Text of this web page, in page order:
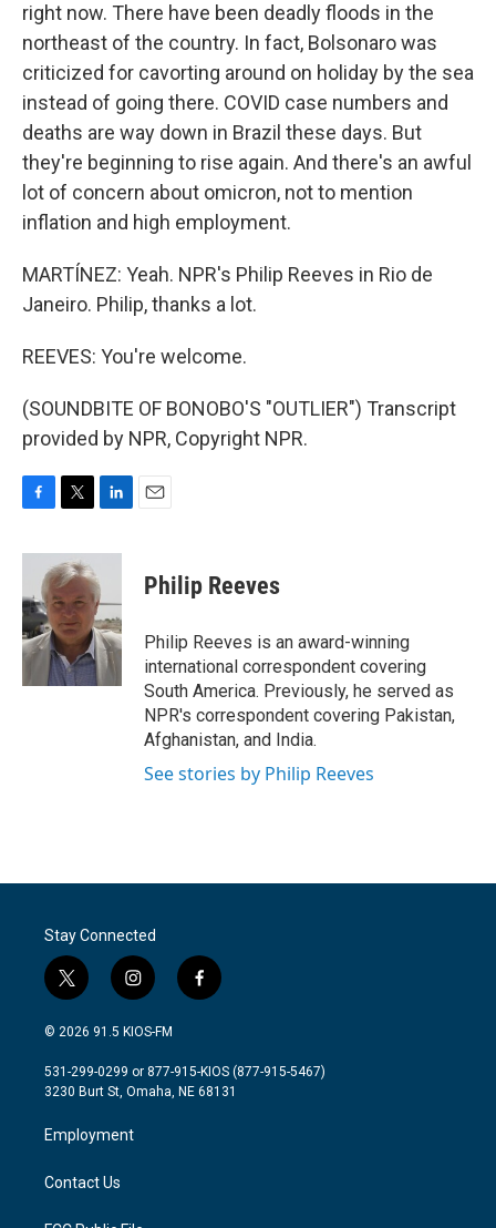
right now. There have been deadly floods in the
northeast of the country. In fact, Bolsonaro was
criticized for cavorting around on holiday by the sea
instead of going there. COVID case numbers and
deaths are way down in Brazil these days. But
they're beginning to rise again. And there's an awful
lot of concern about omicron, not to mention
inflation and high employment.
MARTÍNEZ: Yeah. NPR's Philip Reeves in Rio de
Janeiro. Philip, thanks a lot.
REEVES: You're welcome.
(SOUNDBITE OF BONOBO'S "OUTLIER") Transcript
provided by NPR, Copyright NPR.
c
b
o
o
k
i
t
t
e
r
n
e
d
I
n
Philip Reeves
Philip Reeves is an award-winning
international correspondent covering
South America. Previously, he served as
NPR's correspondent covering Pakistan,
Afghanistan, and India.
See stories by Philip Reeves
Stay Connected
t
w
i
t
e
i
n
s
a
g
a
m
f
a
b
o
© 2026 91.5 KIOS-FM
531-299-0299 or 877-915-KIOS (877-915-5467)
3230 Burt St, Omaha, NE 68131
Employment
Contact Us